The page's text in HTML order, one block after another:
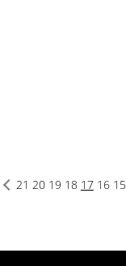
15
16
17
18
19
20
21